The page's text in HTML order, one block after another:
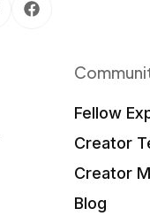
Fellow
Creator
Creator
Blog